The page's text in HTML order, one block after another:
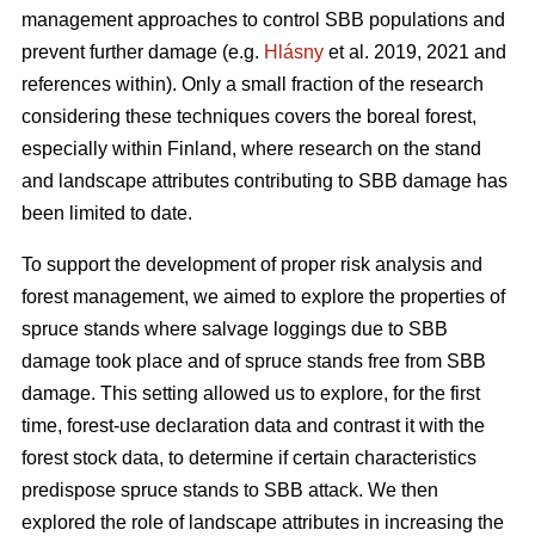
management approaches to control SBB populations and
prevent further damage (e.g. Hlásny et al. 2019, 2021 and
references within). Only a small fraction of the research
considering these techniques covers the boreal forest,
especially within Finland, where research on the stand
and landscape attributes contributing to SBB damage has
been limited to date.
To support the development of proper risk analysis and
forest management, we aimed to explore the properties of
spruce stands where salvage loggings due to SBB
damage took place and of spruce stands free from SBB
damage. This setting allowed us to explore, for the first
time, forest-use declaration data and contrast it with the
forest stock data, to determine if certain characteristics
predispose spruce stands to SBB attack. We then
explored the role of landscape attributes in increasing the